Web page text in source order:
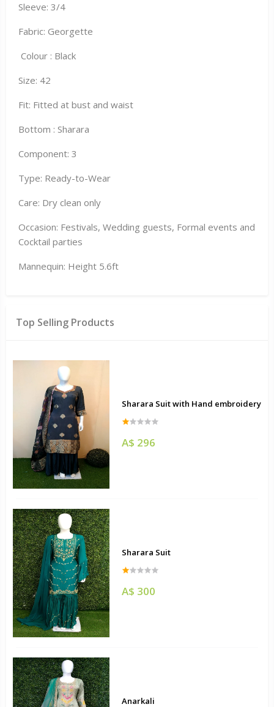
Top Selling Products
Sharara Suit with Hand embroidery
A$ 296
Sharara Suit
A$ 300
Anarkali
Sleeve: 3/4
Fabric: Georgette
Colour : Black
Size: 42
Fit: Fitted at bust and waist
Bottom : Sharara
Component: 3
Type: Ready-to-Wear
Care: Dry clean only
Occasion: Festivals, Wedding guests, Formal events and
Cocktail parties
Mannequin: Height 5.6ft